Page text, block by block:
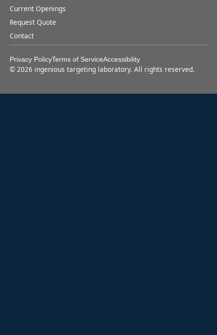
Current Openings
Request Quote
Contact
Privacy PolicyTerms of ServiceAccessibility
© 2026 ingenious targeting laboratory. All rights reserved.